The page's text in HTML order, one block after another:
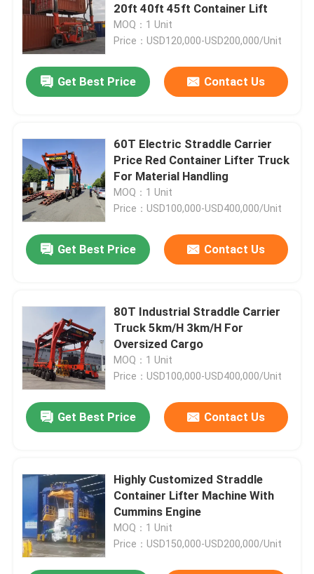
20ft 40ft 45ft Container Lift
MOQ：1 Unit
Price：USD120,000-USD200,000/Unit
Get Best Price Contact Us
60T Electric Straddle Carrier
Price Red Container Lifter Truck
For Material Handling
MOQ：1 Unit
Price：USD100,000-USD400,000/Unit
Get Best Price Contact Us
80T Industrial Straddle Carrier
Truck 5km/H 3km/H For
Oversized Cargo
MOQ：1 Unit
Price：USD100,000-USD400,000/Unit
Get Best Price Contact Us
Highly Customized Straddle
Container Lifter Machine With
Cummins Engine
MOQ：1 Unit
Price：USD150,000-USD200,000/Unit